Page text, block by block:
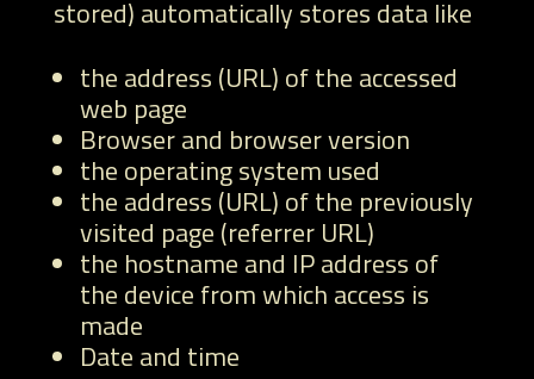
stored) automatically stores data like
the address (URL) of the accessed
web page
Browser and browser version
the operating system used
the address (URL) of the previously
visited page (referrer URL)
the hostname and IP address of
the device from which access is
made
Date and time